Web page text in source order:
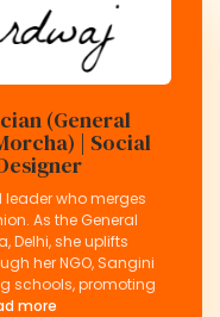
(General
| Social
who merges
As the General
Delhi, she uplifts
her NGO, Sangini
schools, promoting
more